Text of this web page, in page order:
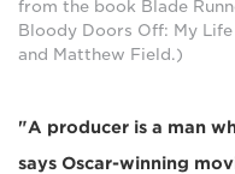
from the book Blade
Bloody Doors Off: My
and Matthew Field.)
"A producer is a man
says Oscar-winning